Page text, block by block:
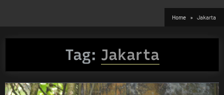
Home Jakarta
Tag: Jakarta